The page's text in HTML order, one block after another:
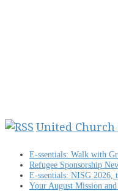
United Church
E-ssentials: Walk with
Refugee Sponsorship
E-ssentials: NISG 2026,
Your August Mission